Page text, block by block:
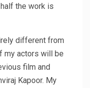
the work is
different from
my actors will be
film and
Kapoor. My